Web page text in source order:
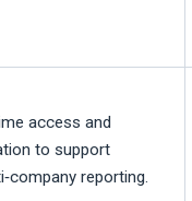
access and
to support
reporting.